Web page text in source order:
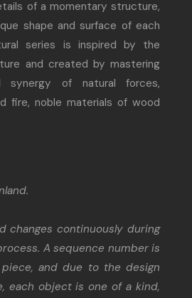
of a momentary structure,
shape and surface of each
series is inspired by the
and created by mastering
synergy of natural forces,
fire, noble materials of wood
changes continuously during
A sequence number is
and due to the design
each object is one of a kind,